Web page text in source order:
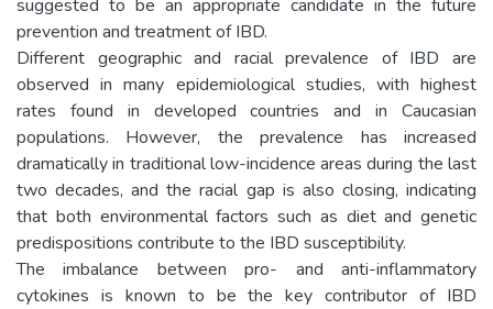
suggested to be an appropriate candidate in the future
prevention and treatment of IBD.
Different geographic and racial prevalence of IBD are
observed in many epidemiological studies, with highest
rates found in developed countries and in Caucasian
populations. However, the prevalence has increased
dramatically in traditional low-incidence areas during the last
two decades, and the racial gap is also closing, indicating
that both environmental factors such as diet and genetic
predispositions contribute to the IBD susceptibility.
The imbalance between pro- and anti-inflammatory
cytokines is known to be the key contributor of IBD